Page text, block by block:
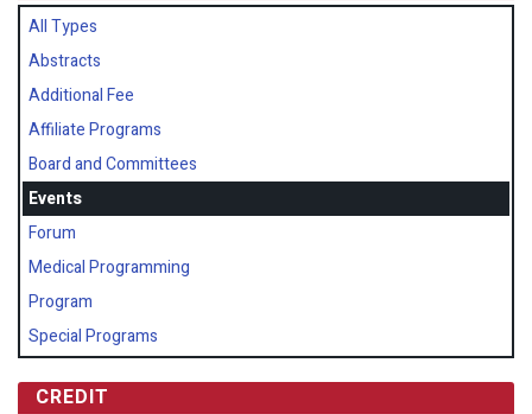
All Types
Abstracts
Additional Fee
Affiliate Programs
Board and Committees
Events
Forum
Medical Programming
Program
Special Programs
CREDIT